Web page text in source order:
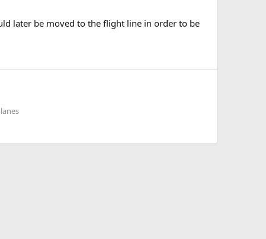
later be moved to the flight line in order to be